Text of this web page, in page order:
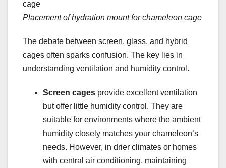
Placement of hydration mount for chameleon cage
The debate between screen, glass, and hybrid
cages often sparks confusion. The key lies in
understanding ventilation and humidity control.
Screen cages provide excellent ventilation
but offer little humidity control. They are
suitable for environments where the ambient
humidity closely matches your chameleon’s
needs. However, in drier climates or homes
with central air conditioning, maintaining